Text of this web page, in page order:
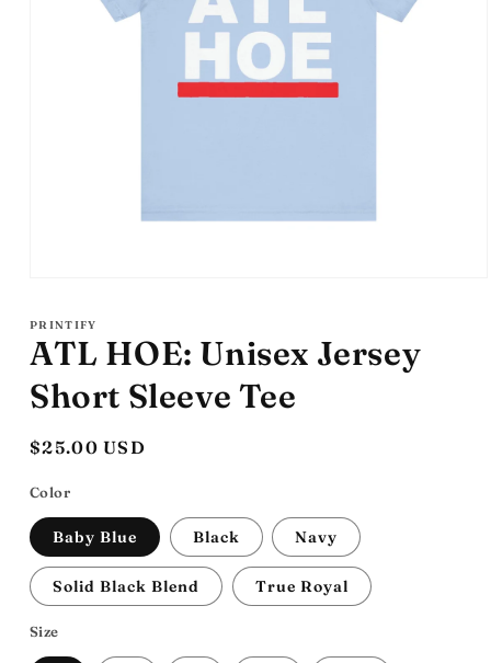
1
in
modal
PRINTIFY
ATL HOE: Unisex Jersey
Short Sleeve Tee
Regular
$25.00 USD
Color
Baby Blue Black Navy
Solid Black Blend True Royal
Size